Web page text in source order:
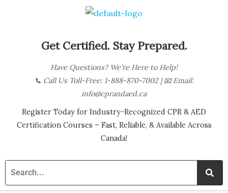
Get Certified. Stay Prepared.
Have Questions? We're Here to Help!
📞 Call Us Toll-Free: 1-888-870-7002| 📧 Email:
info@cprandaed.ca
Register Today for Industry-Recognized CPR & AED
Certification Courses – Fast, Reliable, & Available Across
Canada!
r
i